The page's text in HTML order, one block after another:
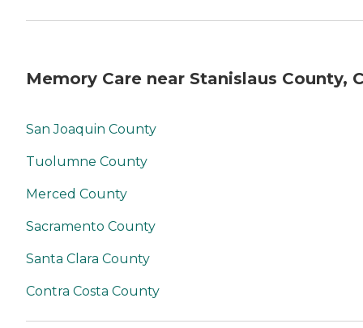
Memory Care near Stanislaus County,
San Joaquin County
Tuolumne County
Merced County
Sacramento County
Santa Clara County
Contra Costa County